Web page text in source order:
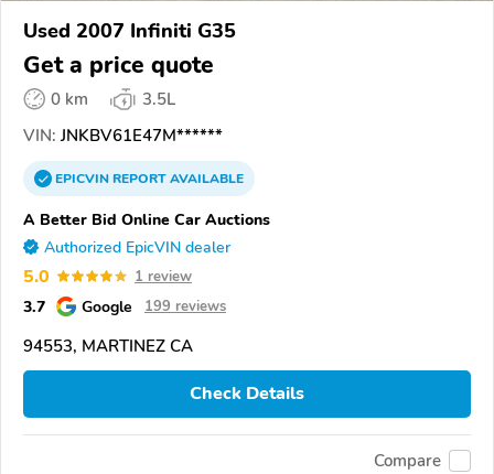
Used 2007 Infiniti G35
Get a price quote
0 km
3.5L
VIN: JNKBV61E47M******
EPICVINREPORTAVAILABLE
A Better Bid Online Car Auctions
Authorized EpicVIN dealer
5.0 1 review
3.7 Google 199 reviews
94553, MARTINEZ CA
Check Details
Compare